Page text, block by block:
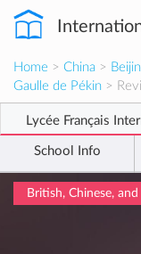
Home > China >
Gaulle de Pékin >
Lycée Français
School Info
British, Chinese, and